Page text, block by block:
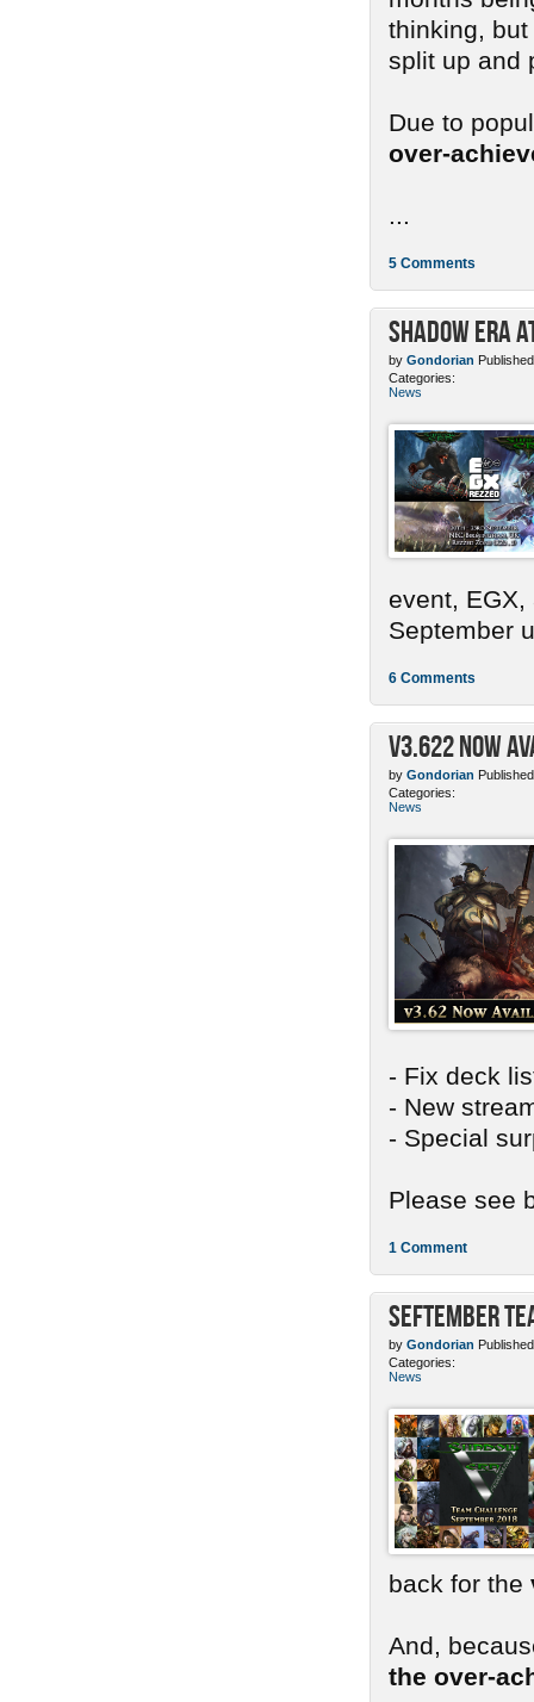
thinking,
split up and
Due to
over-
5 Comments
Shadow Era
by Gondorian
Categories:
News
event,
September
6 Comments
v3.622 Now
by Gondorian
Categories:
News
- Fix deck
- New
- Special
Please see
1 Comment
SEFtember
by Gondorian
Categories:
News
back for the
And,
the over-